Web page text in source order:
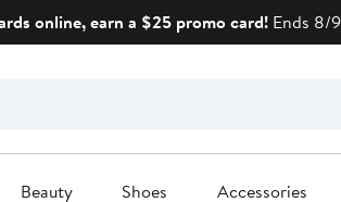
online, earn a $25 promo card! Ends 8/
Beauty Shoes Accessories